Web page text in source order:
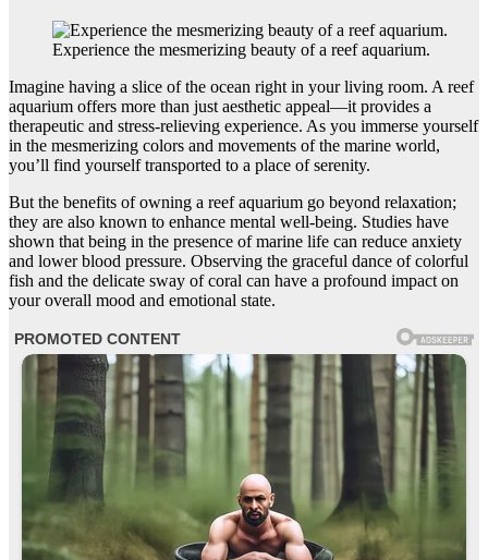
Experience the mesmerizing beauty of a reef aquarium.
Imagine having a slice of the ocean right in your living room. A reef
aquarium offers more than just aesthetic appeal—it provides a
therapeutic and stress-relieving experience. As you immerse yourself
in the mesmerizing colors and movements of the marine world,
you’ll find yourself transported to a place of serenity.
But the benefits of owning a reef aquarium go beyond relaxation;
they are also known to enhance mental well-being. Studies have
shown that being in the presence of marine life can reduce anxiety
and lower blood pressure. Observing the graceful dance of colorful
fish and the delicate sway of coral can have a profound impact on
your overall mood and emotional state.